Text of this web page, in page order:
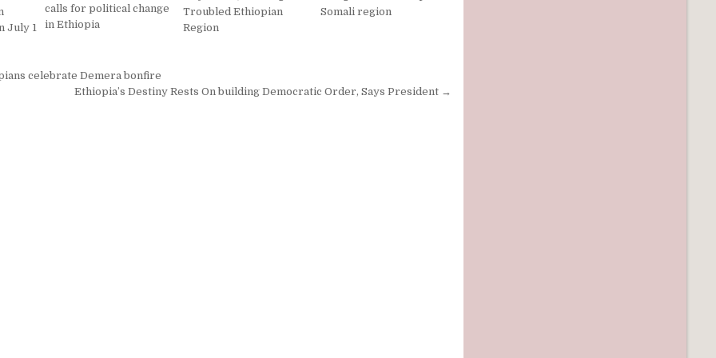
July 1
calls for political change
in Ethiopia
Troubled Ethiopian
Region
Somali region
celebrate Demera bonfire
Ethiopia’s Destiny Rests On building Democratic Order, Says President →